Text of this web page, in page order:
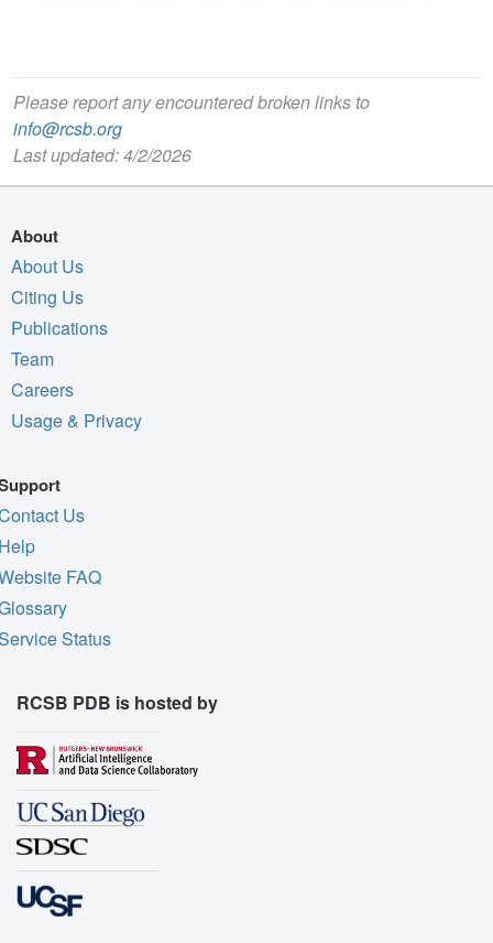
Please report any encountered broken links to
info@rcsb.org
Last updated: 4/2/2026
About
About Us
Citing Us
Publications
Team
Careers
Usage & Privacy
Us
FAQ
Status
RCSB PDB is hosted by